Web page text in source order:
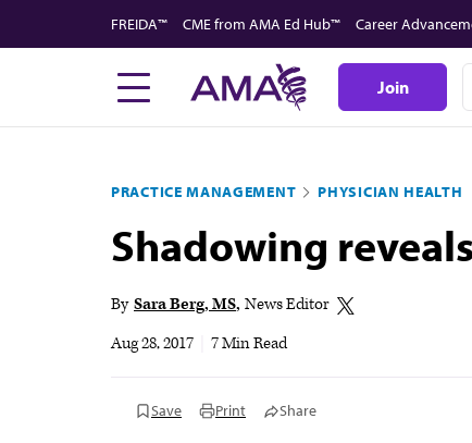
to
FREIDA™ CME from AMA Ed Hub™ Career
Join
PRACTICE MANAGEMENT PHYSICIAN HEALTH
Shadowing
By Sara Berg, MS News Editor
Aug 28, 2017
7 Min Read
Save Print Share